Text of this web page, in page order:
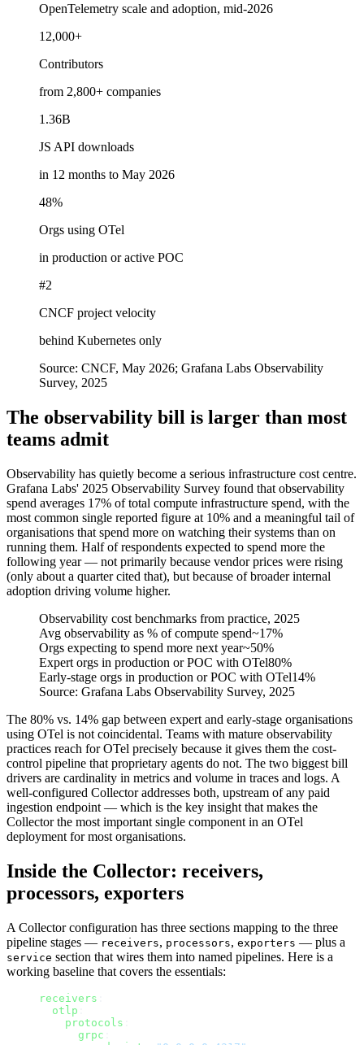
OpenTelemetry scale and adoption, mid-2026
12,000+
Contributors
from 2,800+ companies
1.36B
JS API downloads
in 12 months to May 2026
48%
Orgs using OTel
in production or active POC
#2
CNCF project velocity
behind Kubernetes only
Source: CNCF, May 2026; Grafana Labs Observability
Survey, 2025
The observability bill is larger than most
teams admit
Observability has quietly become a serious infrastructure cost centre.
Grafana Labs' 2025 Observability Survey found that observability
spend averages 17% of total compute infrastructure spend, with the
most common single reported figure at 10% and a meaningful tail of
organisations that spend more on watching their systems than on
running them. Half of respondents expected to spend more the
following year — not primarily because vendor prices were rising
(only about a quarter cited that), but because of broader internal
adoption driving volume higher.
Observability cost benchmarks from practice, 2025
Avg observability as % of compute spend~17%
Orgs expecting to spend more next year~50%
Expert orgs in production or POC with OTel80%
Early-stage orgs in production or POC with OTel14%
Source: Grafana Labs Observability Survey, 2025
The 80% vs. 14% gap between expert and early-stage organisations
using OTel is not coincidental. Teams with mature observability
practices reach for OTel precisely because it gives them the cost-
control pipeline that proprietary agents do not. The two biggest bill
drivers are cardinality in metrics and volume in traces and logs. A
well-configured Collector addresses both, upstream of any paid
ingestion endpoint — which is the key insight that makes the
Collector the most important single component in an OTel
deployment for most organisations.
Inside the Collector: receivers,
processors, exporters
A Collector configuration has three sections mapping to the three
pipeline stages — receivers, processors, exporters — plus a
service section that wires them into named pipelines. Here is a
working baseline that covers the essentials:
receivers
  otlp
    protocols
      grpc